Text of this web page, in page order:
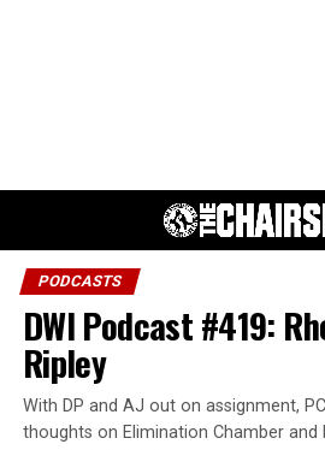
PODCASTS
DWI Podcast #419:
Ripley
With DP and AJ out on assignment,
thoughts on Elimination Chamber and